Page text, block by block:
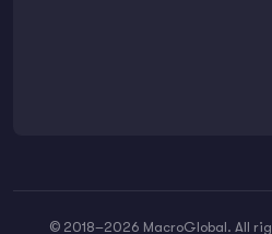
© 2018–2026 MacroGlobal. All